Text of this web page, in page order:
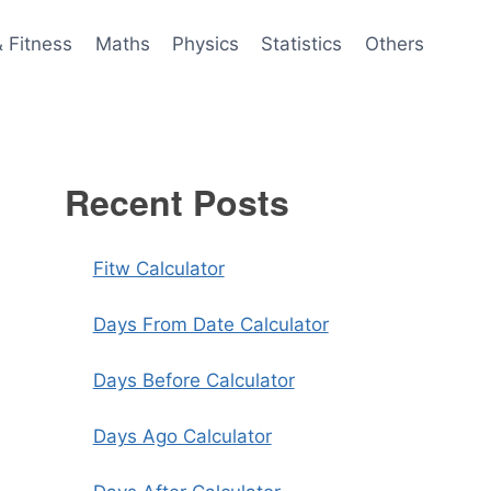
Fitness Maths Physics Statistics Others
Recent Posts
Fitw Calculator
Days From Date Calculator
Days Before Calculator
Days Ago Calculator